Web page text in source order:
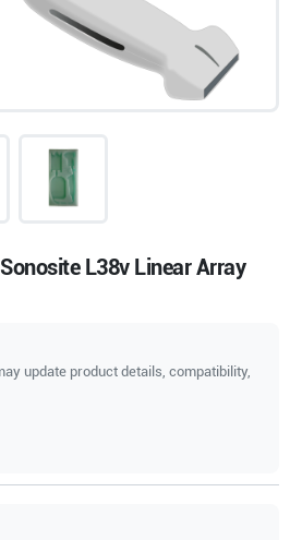
L38v Linear Array
update product details, compatibility,